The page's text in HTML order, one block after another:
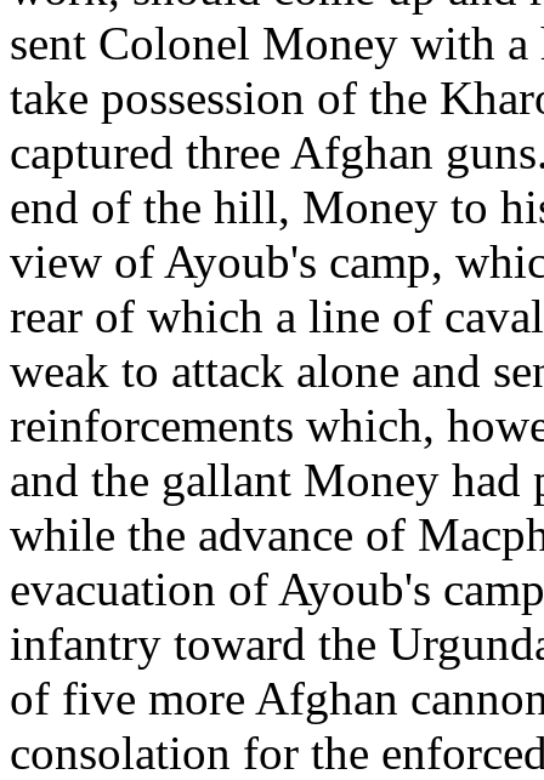
sent Colonel Money with
take possession of the
captured three Afghan
end of the hill, Money to
view of Ayoub's camp,
rear of which a line of
weak to attack alone and
reinforcements which,
and the gallant Money
while the advance of
evacuation of Ayoub's
infantry toward the
of five more Afghan
consolation for the